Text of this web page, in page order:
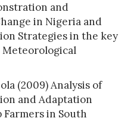
and
in Nigeria and
Strategies in the key
Meteorological
(2009) Analysis of
and Adaptation
Farmers in South